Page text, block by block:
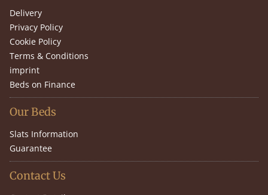
Delivery
Privacy Policy
Cookie Policy
Terms & Conditions
imprint
Beds on Finance
Our Beds
Slats Information
Guarantee
Contact Us